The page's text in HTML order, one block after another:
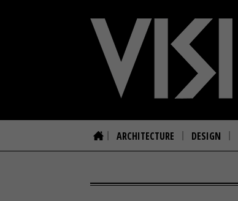
ARCHITECTURE DESIGN